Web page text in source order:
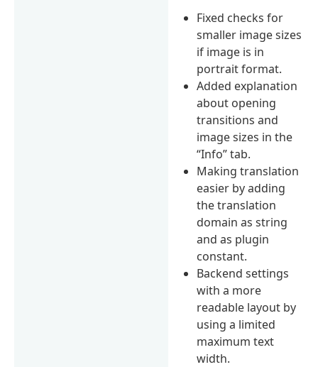
Fixed checks for
smaller image sizes
if image is in
portrait format.
Added explanation
about opening
transitions and
image sizes in the
“Info” tab.
Making translation
easier by adding
the translation
domain as string
and as plugin
constant.
Backend settings
with a more
readable layout by
using a limited
maximum text
width.